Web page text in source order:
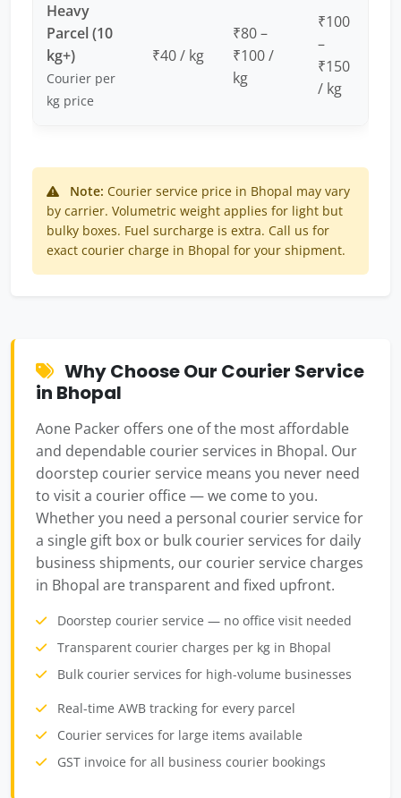
Heavy
Parcel (10
kg+)
Courier per
kg price
₹40 / kg
₹80 –
₹100 /
kg
₹100
–
₹150
/ kg
Note: Courier service price in Bhopal may vary
by carrier. Volumetric weight applies for light but
bulky boxes. Fuel surcharge is extra. Call us for
exact courier charge in Bhopal for your shipment.
Why Choose Our Courier Service
in Bhopal
Aone Packer offers one of the most affordable
and dependable courier services in Bhopal. Our
doorstep courier service means you never need
to visit a courier office — we come to you.
Whether you need a personal courier service for
a single gift box or bulk courier services for daily
business shipments, our courier service charges
in Bhopal are transparent and fixed upfront.
Doorstep courier service — no office visit needed
Transparent courier charges per kg in Bhopal
Bulk courier services for high-volume businesses
Real-time AWB tracking for every parcel
Courier services for large items available
GST invoice for all business courier bookings